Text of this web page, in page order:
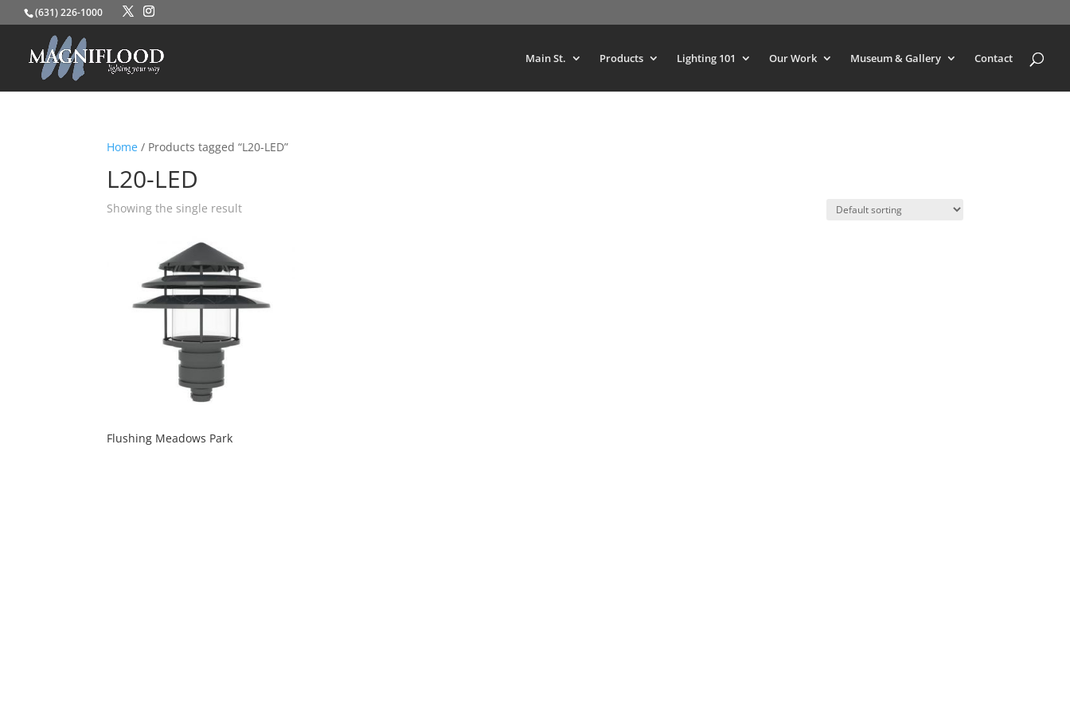
(631) 226-1000
Main St. Products Lighting 101 Our Work Museum & Gallery Contact
Home / Products tagged “L20-LED”
L20-LED
Showing the single result
Flushing Meadows Park